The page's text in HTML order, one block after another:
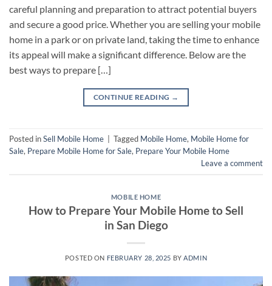
careful planning and preparation to attract potential buyers
and secure a good price. Whether you are selling your mobile
home in a park or on private land, taking the time to enhance
its appeal will make a significant difference. Below are the
best ways to prepare […]
CONTINUE READING →
Posted inSell Mobile Home Tagged Mobile Home, Mobile Home for
Sale, Prepare Mobile Home for Sale, Prepare Your Mobile Home
Leave a comment
MOBILE HOME
How to Prepare Your Mobile Home to Sell
in San Diego
POSTED ON FEBRUARY 28, 2025 BYADMIN